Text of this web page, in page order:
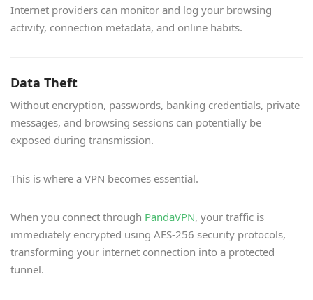
Internet providers can monitor and log your browsing
activity, connection metadata, and online habits.
Data Theft
Without encryption, passwords, banking credentials, private
messages, and browsing sessions can potentially be
exposed during transmission.
This is where a VPN becomes essential.
When you connect through PandaVPN, your traffic is
immediately encrypted using AES-256 security protocols,
transforming your internet connection into a protected
tunnel.